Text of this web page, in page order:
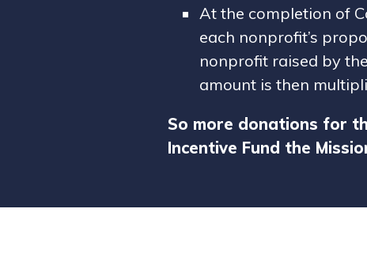
At the completion of
each nonprofit’s
nonprofit raised by
amount is then
So more donations for
Incentive Fund the